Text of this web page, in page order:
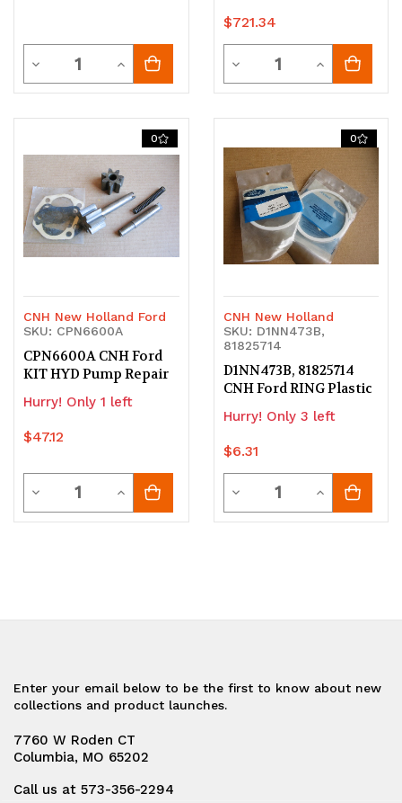
Decrease
Quantity
undefined
Quantity
Increase
Quantity
undefined
$721.34
Decrease
Quantity
undefined
Quantity
Increase
Quantity
0
CNH New Holland Ford
SKU: CPN6600A
CPN6600A CNH Ford
KIT HYD Pump Repair
Hurry! Only 1 left
$47.12
Decrease
Quantity
Quantity
Increase
Quantity
0
CNH New Holland
SKU: D1NN473B,
81825714
D1NN473B, 81825714
CNH Ford RING Plastic
Hurry! Only 3 left
$6.31
Decrease
Quantity
Quantity
Increase
Quantity
Enter your email below to be the first to know about new
collections and product launches.
7760 W Roden CT
Columbia, MO 65202
Call us at 573-356-2294